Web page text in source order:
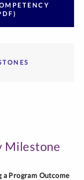
Milestone
Program Outcome